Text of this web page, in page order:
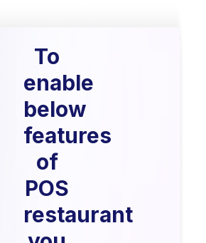
To
enable
below
features
of
POS
restaurant